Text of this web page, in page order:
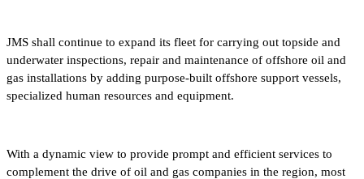
JMS shall continue to expand its fleet for carrying out topside and
underwater inspections, repair and maintenance of offshore oil and
gas installations by adding purpose-built offshore support vessels,
specialized human resources and equipment.
With a dynamic view to provide prompt and efficient services to
complement the drive of oil and gas companies in the region, most